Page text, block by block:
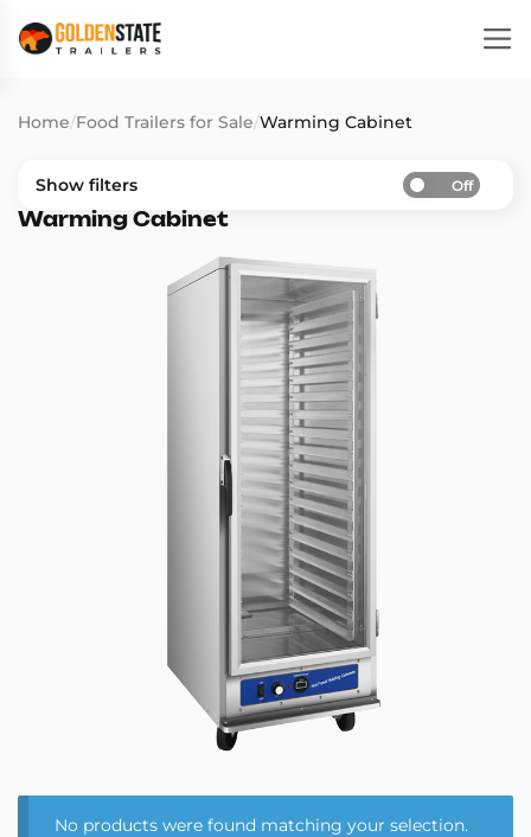
Home/Food Trailers for Sale/Warming Cabinet
Warming Cabinet
No products were found matching your selection.
Show filters Off